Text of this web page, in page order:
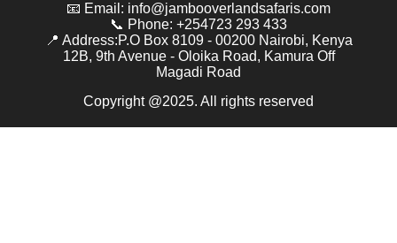
📧 Email: info@jambooverlandsafaris.com
📞 Phone: +254723 293 433
📍 Address:P.O Box 8109 - 00200 Nairobi, Kenya
12B, 9th Avenue - Oloika Road, Kamura Off
Magadi Road
Copyright @2025. All rights reserved